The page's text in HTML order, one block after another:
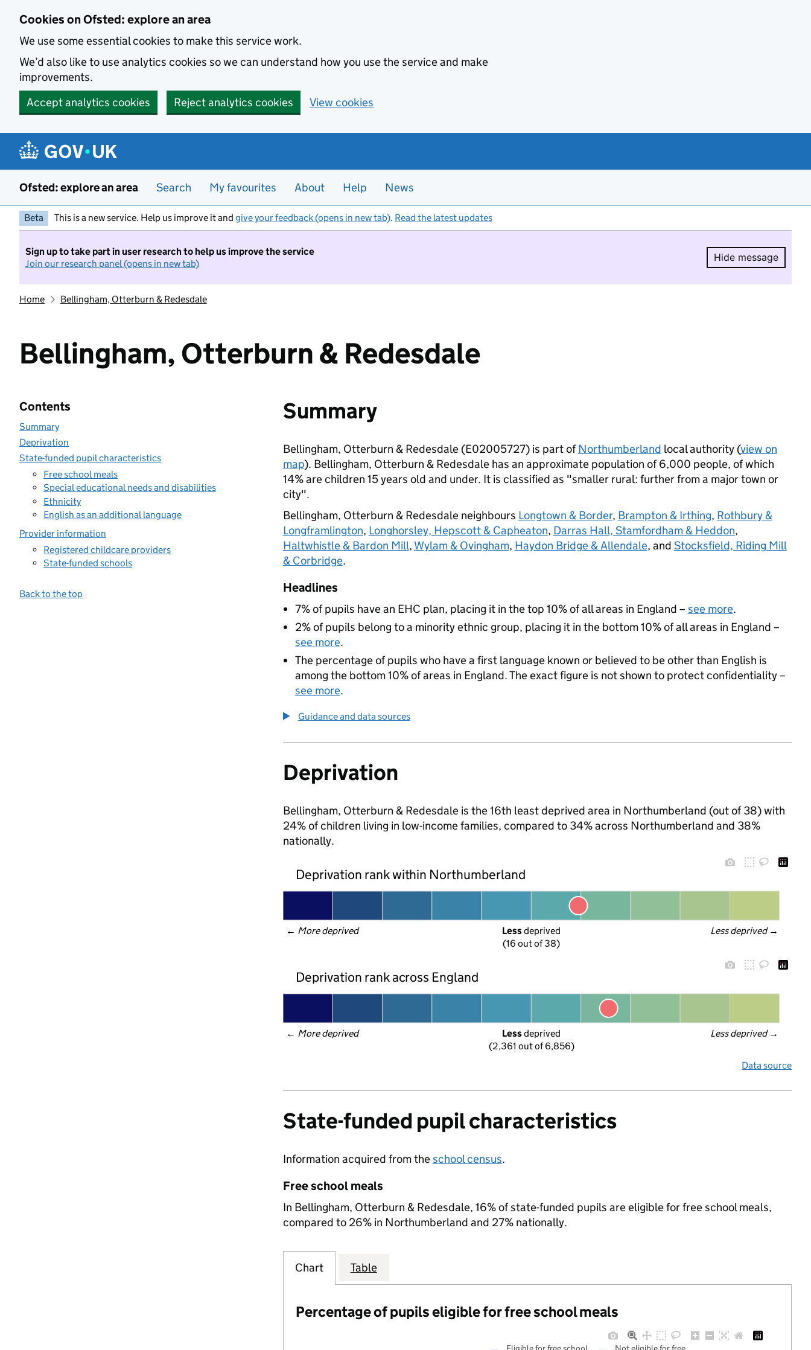
Cookies on Ofsted: explore an area
We use some essential cookies to make this service work.
We’d also like to use analytics cookies so we can understand how you use the service and make
improvements.
Accept analytics cookies
Reject analytics cookies View cookies
Ofsted: explore an area Search My favourites About Help News
Beta This is a new service. Help us improve it and give your feedback (opens in new tab). Read the latest updates
Sign up to take part in user research to help us improve the service
Join our research panel (opens in new tab)
Hide message
Hide
Home Bellingham, Otterburn & Redesdale
Bellingham, Otterburn & Redesdale
Contents
Summary
Deprivation
State-funded pupil characteristics
Free school meals
Special educational needs and disabilities
Ethnicity
English as an additional language
Provider information
Registered childcare providers
State-funded schools
Back to the top
Summary
Bellingham, Otterburn & Redesdale (E02005727) is part ofNorthumberland local authority (view on
map). Bellingham, Otterburn & Redesdale has an approximate population of 6,000 people, of which
14% are children 15 years old and under. It is classified as "smaller rural: further from a major town or
city".
Bellingham, Otterburn & Redesdale neighbours Longtown & Border, Brampton & Irthing, Rothbury &
Longframlington, Longhorsley, Hepscott & Capheaton, Darras Hall, Stamfordham & Heddon,
Haltwhistle & Bardon Mill, Wylam & Ovingham, Haydon Bridge & Allendale, and Stocksfield, Riding Mill
& Corbridge.
Headlines
7% of pupils have an EHC plan, placing it in the top 10% of all areas in England – see more.
2% of pupils belong to a minority ethnic group, placing it in the bottom 10% of all areas in England –
see more.
The percentage of pupils who have a first language known or believed to be other than English is
among the bottom 10% of areas in England. The exact figure is not shown to protect confidentiality –
see more.
Guidance and data sources
Deprivation
Bellingham, Otterburn & Redesdale is the 16th least deprived area in Northumberland (out of 38) with
24% of children living in low-income families, compared to 34% across Northumberland and 38%
nationally.
Deprivation rank within Northumberland
← More deprived Less deprived →
Less deprived
(16 out of 38)
Deprivation rank across England
← More deprived Less deprived →
Less deprived
(2,361 out of 6,856)
Data source
State-funded pupil characteristics
Information acquired from theschool census.
Free school meals
In Bellingham, Otterburn & Redesdale, 16% of state-funded pupils are eligible for free school meals,
compared to 26% in Northumberland and 27% nationally.
Chart Table
Percentage of pupils eligible for free school meals